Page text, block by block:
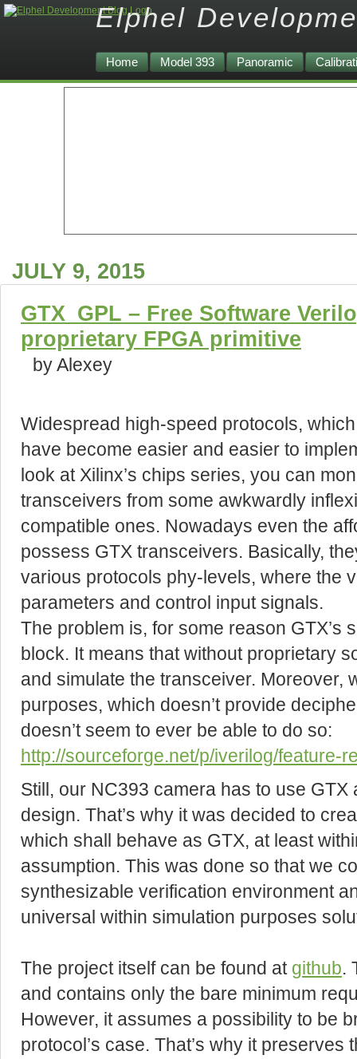
Elphel
Home Model 393 Panoramic
JULY 9, 2015
GTX_GPL – Free Software
proprietary FPGA primitive
by Alexey
Widespread high-speed protocols,
have become easier and easier to
look at Xilinx’s chips series, you can
transceivers from some awkwardly
compatible ones. Nowadays even the
possess GTX transceivers. Basically,
various protocols phy-levels, where the
parameters and control input signals.
The problem is, for some reason GTX’s
block. It means that without proprietary
and simulate the transceiver. Moreover,
purposes, which doesn’t provide
doesn’t seem to ever be able to do so:
http://sourceforge.net/p/iverilog/feature-
Still, our NC393 camera has to use GTX
design. That’s why it was decided to
which shall behave as GTX, at least
assumption. This was done so that we
synthesizable verification environment
universal within simulation purposes
The project itself can be found at github.
and contains only the bare minimum
However, it assumes a possibility to be
protocol’s case. That’s why it preserves